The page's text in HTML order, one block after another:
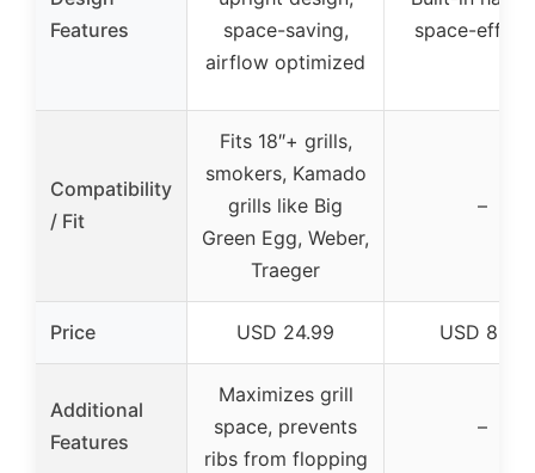
Features
space-saving,
airflow optimized
space-
Compatibility
/ Fit
Fits 18″+ grills,
smokers, Kamado
grills like Big
Green Egg, Weber,
Traeger
–
Price USD 24.99 USD 8.47
Additional
Features
Maximizes grill
space, prevents
ribs from flopping
–